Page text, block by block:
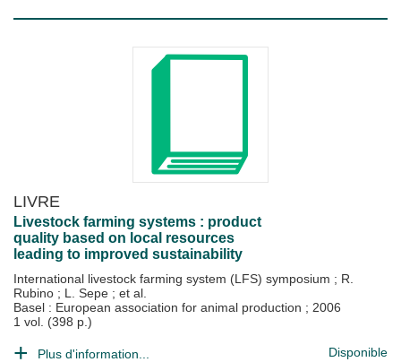
LIVRE
Livestock farming systems : product
quality based on local resources
leading to improved sustainability
International livestock farming system (LFS) symposium ; R.
Rubino ; L. Sepe ; et al.
Basel : European association for animal production ; 2006
1 vol. (398 p.)
Plus d'information... Disponible